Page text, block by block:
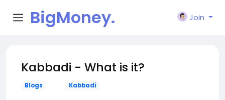
BigMoney.
Join
Kabbadi - What is it?
Blogs Kabbadi